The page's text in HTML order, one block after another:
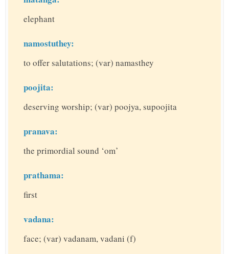
elephant
namostuthey:
to offer salutations; (var) namasthey
poojita:
deserving worship; (var) poojya, supoojita
pranava:
the primordial sound ‘om’
prathama:
first
vadana:
face; (var) vadanam, vadani (f)